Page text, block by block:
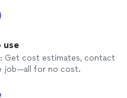
use
Get cost estimates, contact
job—all for no cost.